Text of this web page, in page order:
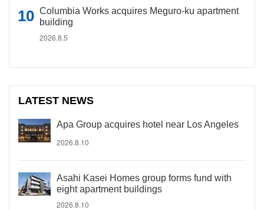
Columbia Works acquires Meguro-ku apartment
building
2026.8.5
LATEST NEWS
Apa Group acquires hotel near Los Angeles
2026.8.10
Asahi Kasei Homes group forms fund with
eight apartment buildings
2026.8.10